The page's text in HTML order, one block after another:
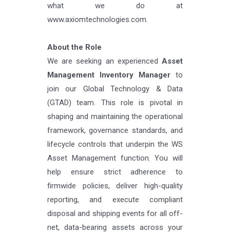
what we do at
www.axiomtechnologies.com.
About the Role
We are seeking an experienced Asset
Management Inventory Manager to
join our Global Technology & Data
(GTAD) team. This role is pivotal in
shaping and maintaining the operational
framework, governance standards, and
lifecycle controls that underpin the WS
Asset Management function. You will
help ensure strict adherence to
firmwide policies, deliver high-quality
reporting, and execute compliant
disposal and shipping events for all off-
net, data-bearing assets across your